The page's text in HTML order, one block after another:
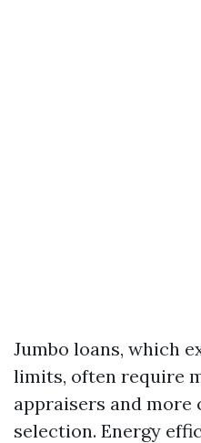
Jumbo loans, which
limits, often require
appraisers and more
selection. Energy